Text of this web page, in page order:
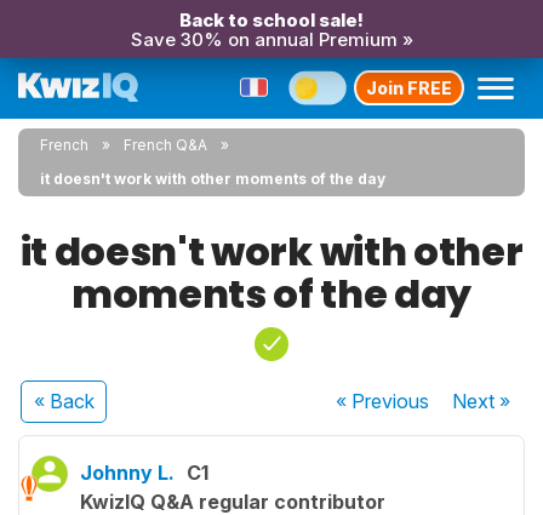
Back to school sale!
Save 30% on annual Premium »
Join FREE
French
French Q&A
it doesn't work with other moments of the day
it doesn't work with other
moments of the day
« Back « Previous Next»
Johnny L. C1
KwizIQ Q&A regular contributor